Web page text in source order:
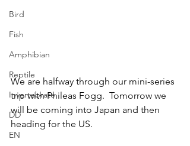
Bird
Fish
Amphibian
Reptile
Invertebrate
DD
EN
We are halfway through our mini-series
trip with Phileas Fogg.  Tomorrow we
will be coming into Japan and then
heading for the US.